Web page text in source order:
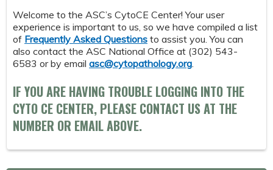
Welcome to the ASC’s CytoCE Center! Your user
experience is important to us, so we have compiled a list
of Frequently Asked Questions to assist you. You can
also contact the ASC National Office at (302) 543-
6583 or by email asc@cytopathology.org
IF YOU ARE HAVING TROUBLE LOGGING INTO THE
CYTO CE CENTER, PLEASE CONTACT US AT THE
NUMBER OR EMAIL ABOVE.